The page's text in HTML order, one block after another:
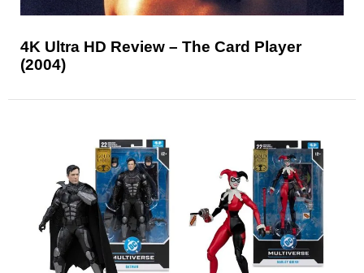
4K Ultra HD Review – The Card Player
(2004)